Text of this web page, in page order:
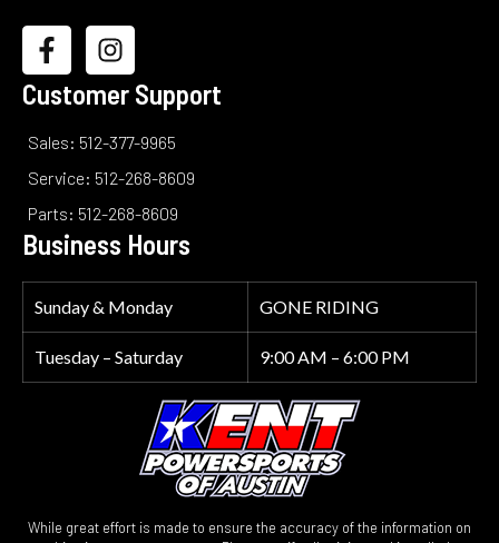
Customer Support
Sales: 512-377-9965
Service: 512-268-8609
Parts: 512-268-8609
Business Hours
Sunday & Monday GONE RIDING
Tuesday – Saturday 9:00 AM – 6:00 PM
While great effort is made to ensure the accuracy of the information on